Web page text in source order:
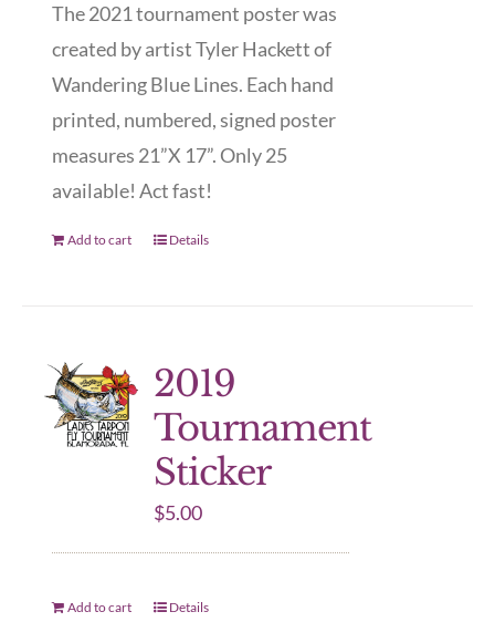
The 2021 tournament poster was
created by artist Tyler Hackett of
Wandering Blue Lines. Each hand
printed, numbered, signed poster
measures 21”X 17”. Only 25
available! Act fast!
Add to cart Details
2019
Tournament
Sticker
$5.00
Add to cart Details